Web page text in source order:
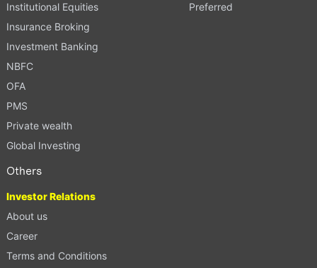
Institutional Equities
Insurance Broking
Investment Banking
NBFC
OFA
PMS
Private wealth
Global Investing
Preferred
Others
Investor Relations
About us
Career
Terms and Conditions